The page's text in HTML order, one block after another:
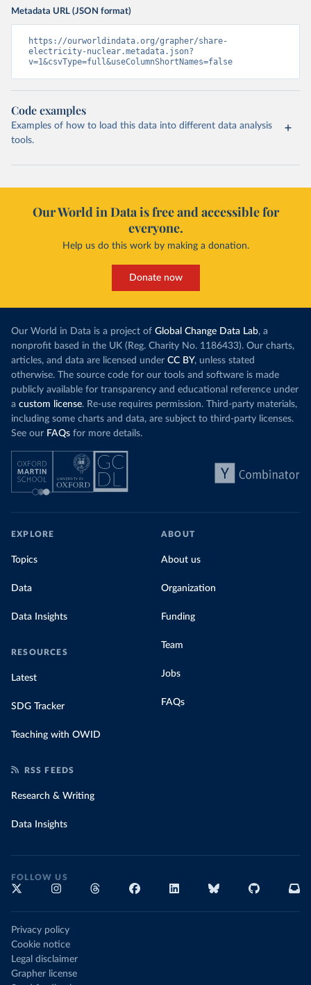
Metadata URL (JSON format)
https://ourworldindata.org/grapher/share-
electricity-nuclear.metadata.json?
v=1&csvType=full&useColumnShortNames=false
Code examples
Examples of how to load this data into different data analysis
tools.
Our World in Data is free and accessible for
everyone.
Help us do this work by making a donation.
Donate now
Our World in Data is a project of Global Change Data Lab, a
nonprofit based in the UK (Reg. Charity No. 1186433). Our charts,
articles, and data are licensed under CC BY, unless stated
otherwise. The source code for our tools and software is made
publicly available for transparency and educational reference under
a custom license. Re-use requires permission. Third-party materials,
including some charts and data, are subject to third-party licenses.
See our FAQs for more details.
EXPLORE
Topics
Data
Data Insights
RESOURCES
Latest
SDG Tracker
Teaching with OWID
ABOUT
About us
Organization
Funding
Team
Jobs
FAQs
RSS FEEDS
Research & Writing
Data Insights
FOLLOW US
Privacy policy
Cookie notice
Legal disclaimer
Grapher license